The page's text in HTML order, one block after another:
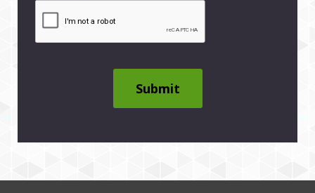
Submit